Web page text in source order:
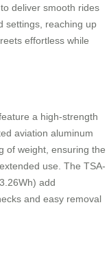
deliver smooth rides
settings, reaching up
effortless while
a high-strength
aviation aluminum
of weight, ensuring the
use. The TSA-
add
and easy removal